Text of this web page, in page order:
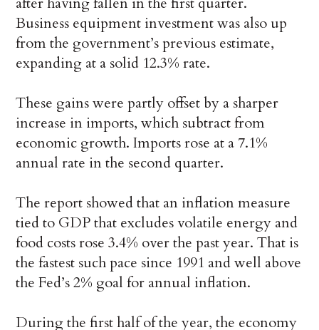
Business equipment investment was also up
from the government’s previous estimate,
expanding at a solid 12.3% rate.
These gains were partly offset by a sharper
increase in imports, which subtract from
economic growth. Imports rose at a 7.1%
annual rate in the second quarter.
The report showed that an inflation measure
tied to GDP that excludes volatile energy and
food costs rose 3.4% over the past year. That is
the fastest such pace since 1991 and well above
the Fed’s 2% goal for annual inflation.
During the first half of the year, the economy